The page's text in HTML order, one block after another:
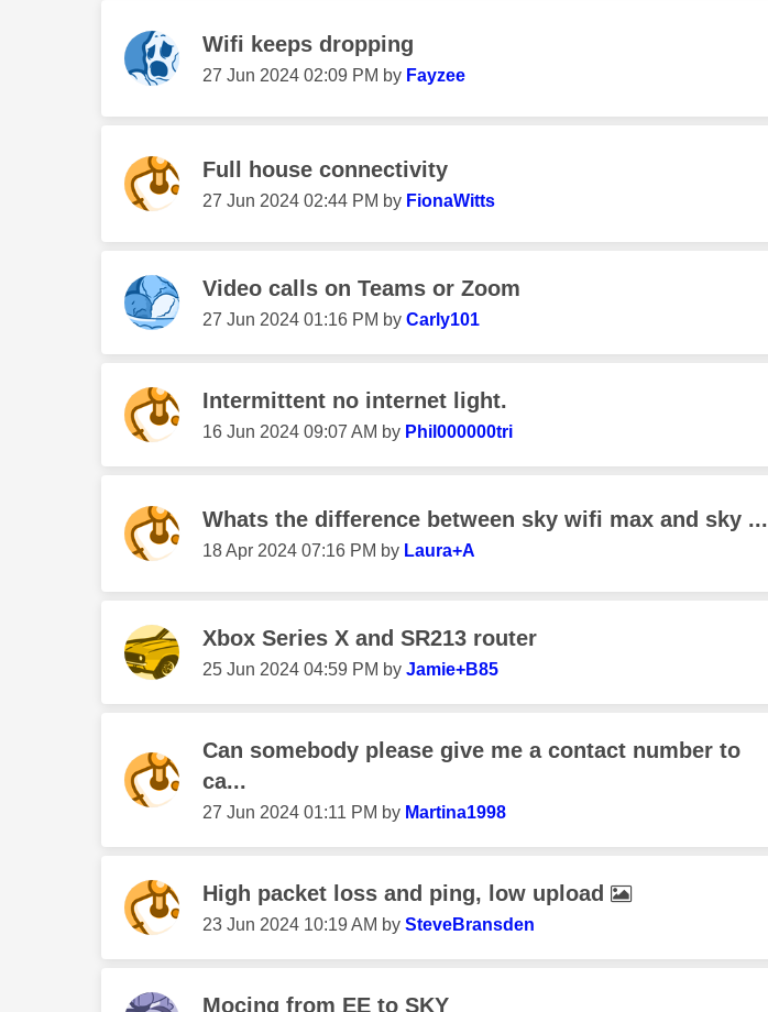
Wifi keeps dropping
‎27 Jun 2024 02:09 PM by Fayzee
Full house connectivity
‎27 Jun 2024 02:44 PM by FionaWitts
Video calls on Teams or Zoom
‎27 Jun 2024 01:16 PM by Carly101
Intermittent no internet light.
‎16 Jun 2024 09:07 AM by Phil000000tri
Whats the difference between sky wifi max and sky ...
‎18 Apr 2024 07:16 PM by Laura+A
Xbox Series X and SR213 router
‎25 Jun 2024 04:59 PM by Jamie+B85
Can somebody please give me a contact number to
ca...
‎27 Jun 2024 01:11 PM by Martina1998
High packet loss and ping, low upload
‎23 Jun 2024 10:19 AM by SteveBransden
Mocing from EE to SKY